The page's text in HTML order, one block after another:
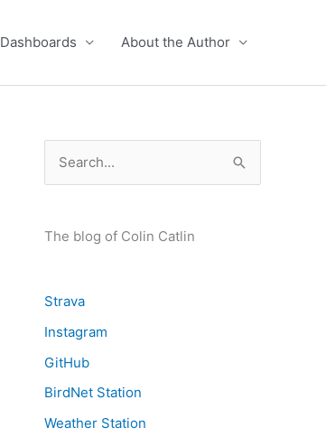
Dashboards About the Author
r
o
r
:
The blog of Colin Catlin
Strava
Instagram
GitHub
BirdNet Station
Weather Station